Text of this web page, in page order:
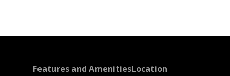
Features and AmenitiesLocation